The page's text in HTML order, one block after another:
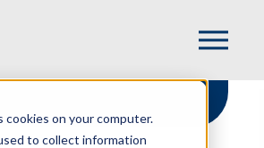
on your computer.
to collect information